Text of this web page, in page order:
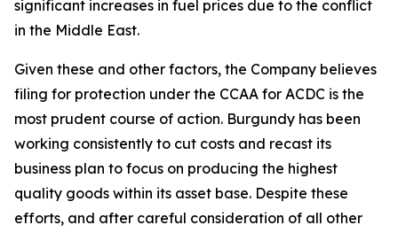
significant increases in fuel prices due to the conflict
in the Middle East.
Given these and other factors, the Company believes
filing for protection under the CCAA for ACDC is the
most prudent course of action. Burgundy has been
working consistently to cut costs and recast its
business plan to focus on producing the highest
quality goods within its asset base. Despite these
efforts, and after careful consideration of all other